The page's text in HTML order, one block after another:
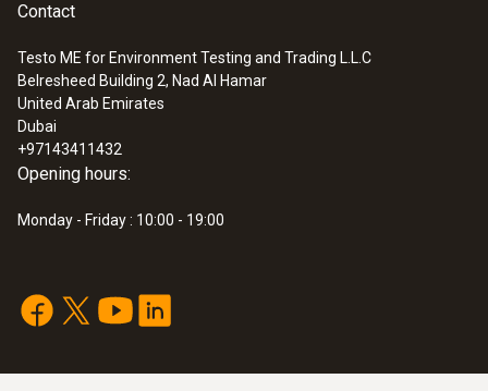
Contact
Testo ME for Environment Testing and Trading L.L.C
Belresheed Building 2, Nad Al Hamar
United Arab Emirates
Dubai
+97143411432
Opening hours:
Monday - Friday : 10:00 - 19:00